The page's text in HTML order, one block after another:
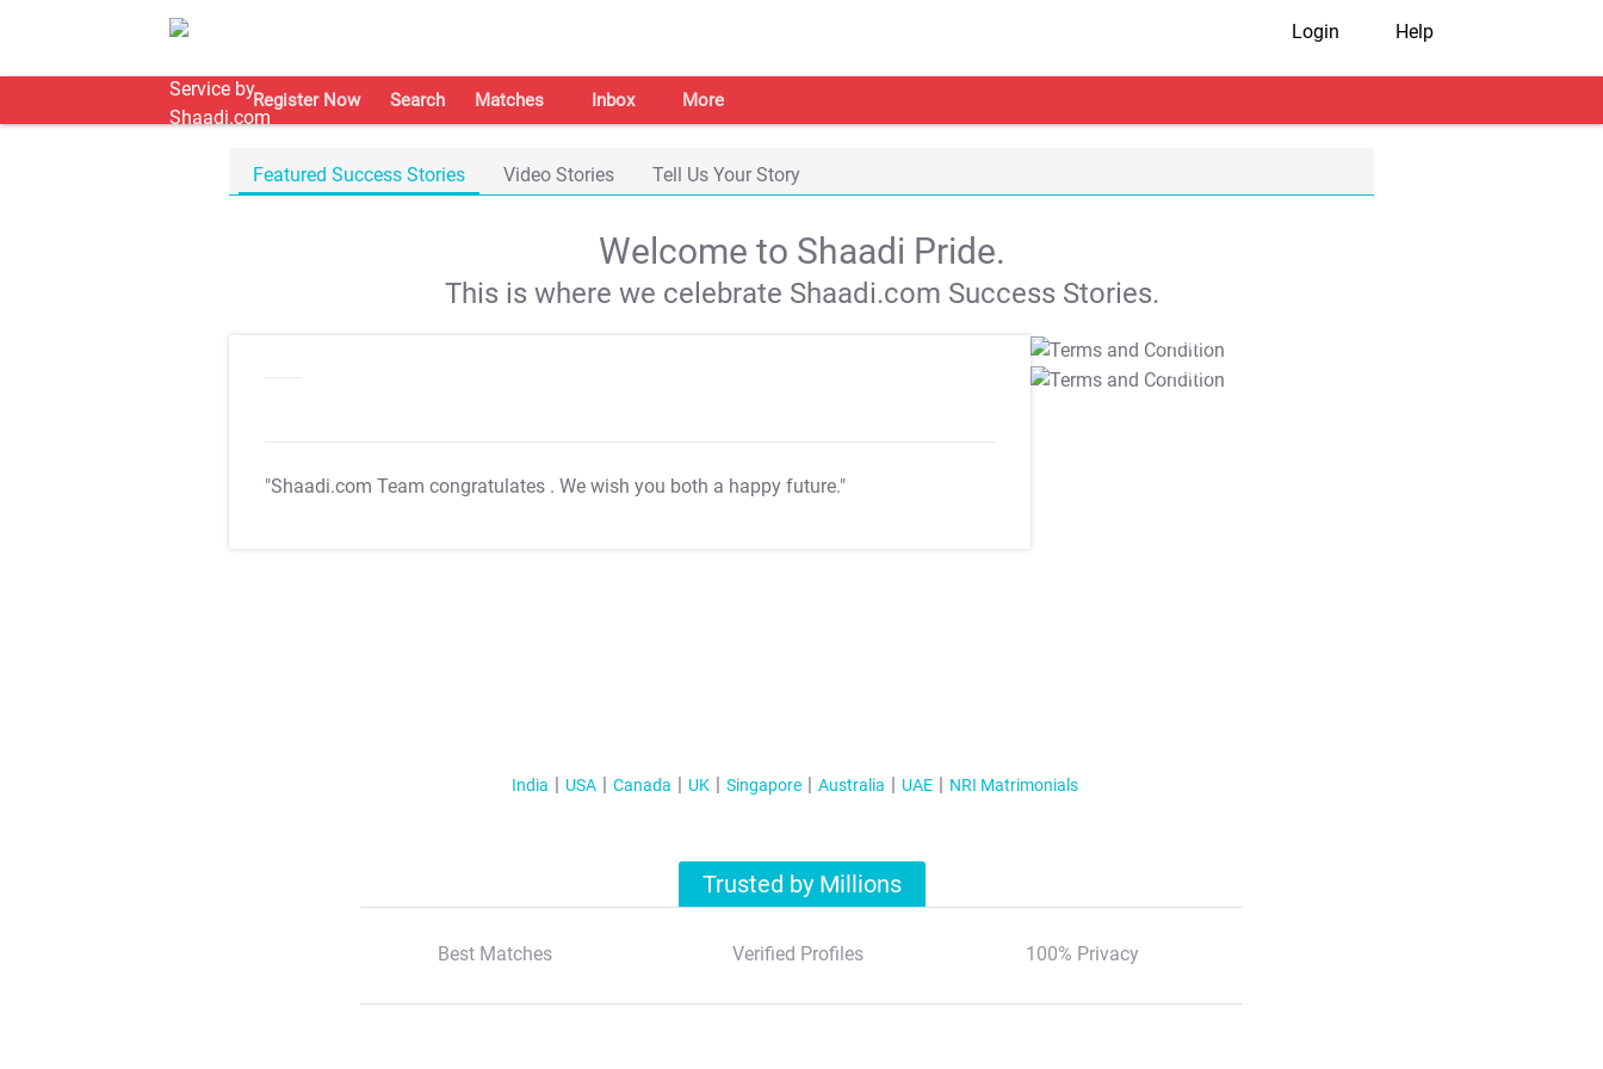
Login Help
Register Now Search Matches Inbox More
Featured Success Stories Video Stories Tell Us Your Story
Welcome to Shaadi Pride.
This is where we celebrate Shaadi.com Success Stories.
"Shaadi.com Team congratulates . We wish you both a happy future."
T&C Apply
T&C Apply
India USA Canada UK Singapore Australia UAE NRI Matrimonials
Trusted by Millions
Best Matches Verified Profiles 100% Privacy